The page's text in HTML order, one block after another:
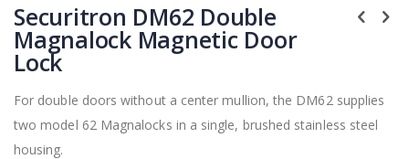
to
the
beginning
of
images
gallery
Securitron DM62 Double
Magnalock Magnetic Door
Lock
For double doors without a center mullion, the DM62 supplies
two model 62 Magnalocks in a single, brushed stainless steel
housing.